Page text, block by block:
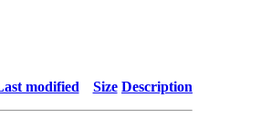
modified Size Description